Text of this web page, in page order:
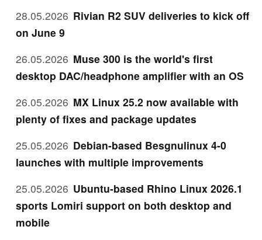
28.05.2026 Rivian R2 SUV deliveries to kick off
on June 9
26.05.2026 Muse 300 is the world's first
desktop DAC/headphone amplifier with an OS
26.05.2026 MX Linux 25.2 now available with
plenty of fixes and package updates
25.05.2026 Debian-based Besgnulinux 4-0
launches with multiple improvements
25.05.2026 Ubuntu-based Rhino Linux 2026.1
sports Lomiri support on both desktop and
mobile